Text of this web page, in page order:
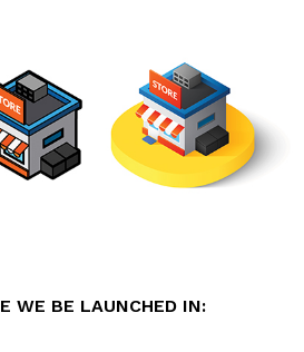
WE BE LAUNCHED IN: